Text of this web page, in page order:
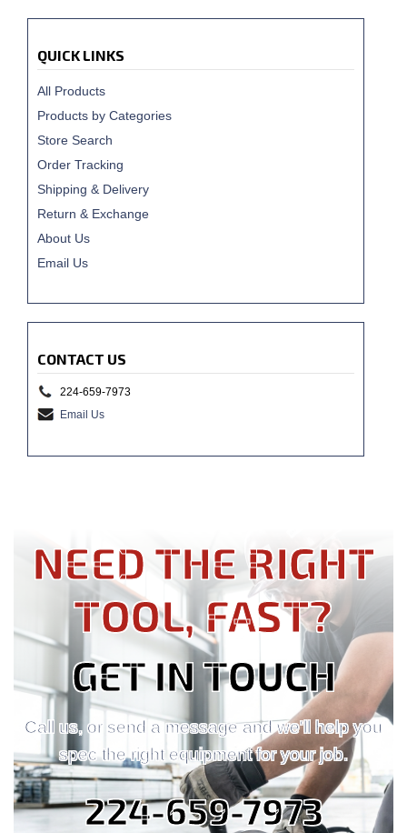
QUICK LINKS
All Products
Products by Categories
Store Search
Order Tracking
Shipping & Delivery
Return & Exchange
About Us
Email Us
CONTACT US
224-659-7973
Email Us
NEED THE RIGHT
TOOL, FAST?
GET IN TOUCH
Call us, or send a message and we'll help you
spec the right equipment for your job.
224-659-7973